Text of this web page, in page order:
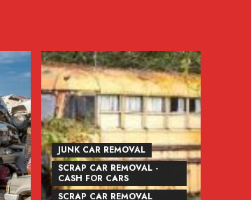
JUNK CAR REMOVAL
SCRAP CAR REMOVAL -
CASH FOR CARS
SCRAP CAR REMOVAL